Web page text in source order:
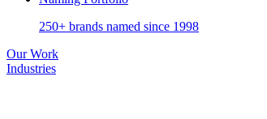
250+ brands named since 1998
Our Work
Industries